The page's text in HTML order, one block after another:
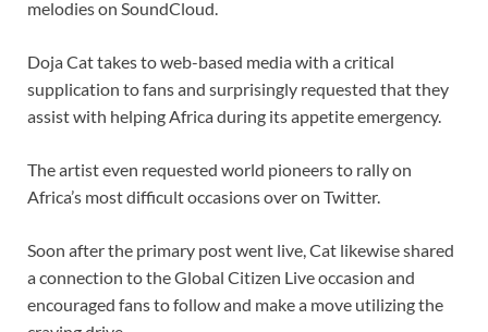
melodies on SoundCloud.
Doja Cat takes to web-based media with a critical
supplication to fans and surprisingly requested that they
assist with helping Africa during its appetite emergency.
The artist even requested world pioneers to rally on
Africa’s most difficult occasions over on Twitter.
Soon after the primary post went live, Cat likewise shared
a connection to the Global Citizen Live occasion and
encouraged fans to follow and make a move utilizing the